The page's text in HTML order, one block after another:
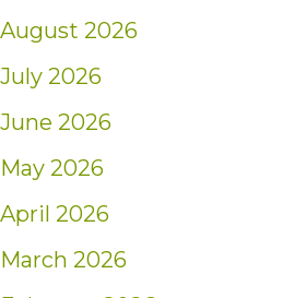
August 2026
July 2026
June 2026
May 2026
April 2026
March 2026